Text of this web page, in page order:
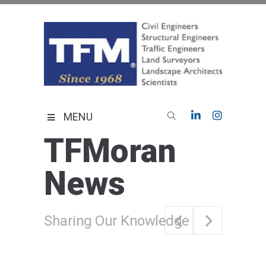
MENU
TFMoran
News
Sharing Our Knowledge